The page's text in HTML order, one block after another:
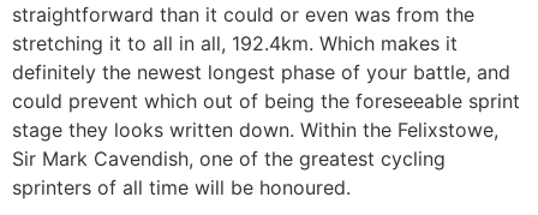
straightforward than it could or even was from the
stretching it to all in all, 192.4km. Which makes it
definitely the newest longest phase of your battle, and
could prevent which out of being the foreseeable sprint
stage they looks written down. Within the Felixstowe,
Sir Mark Cavendish, one of the greatest cycling
sprinters of all time will be honoured.